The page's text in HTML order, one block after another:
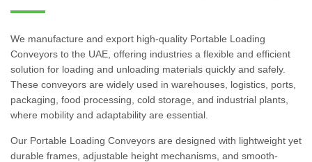
We manufacture and export high-quality Portable Loading
Conveyors to the UAE, offering industries a flexible and efficient
solution for loading and unloading materials quickly and safely.
These conveyors are widely used in warehouses, logistics, ports,
packaging, food processing, cold storage, and industrial plants,
where mobility and adaptability are essential.
Our Portable Loading Conveyors are designed with lightweight yet
durable frames, adjustable height mechanisms, and smooth-